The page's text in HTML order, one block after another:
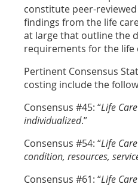
constitute peer-
findings from the life
at large that outline the
requirements for the life
Pertinent Consensus
costing include the
Consensus #45: “Life
individualized.”
Consensus #54: “Life
condition, resources,
Consensus #61: “Life